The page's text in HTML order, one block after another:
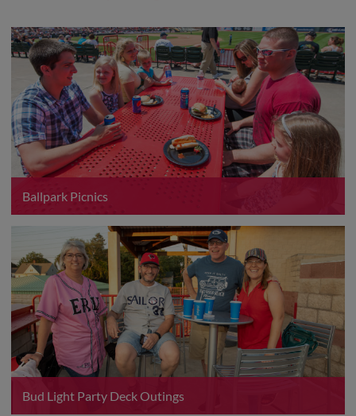
Ballpark Picnics
Bud Light Party Deck Outings